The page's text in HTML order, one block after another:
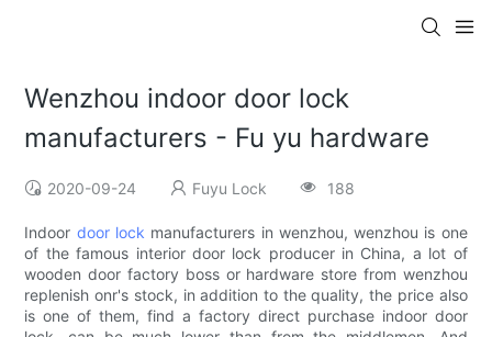
Wenzhou indoor door lock
manufacturers - Fu yu hardware
2020-09-24 Fuyu Lock 188
Indoor door lock manufacturers in wenzhou, wenzhou is one
of the famous interior door lock producer in China, a lot of
wooden door factory boss or hardware store from wenzhou
replenish onr's stock, in addition to the quality, the price also
is one of them, find a factory direct purchase indoor door